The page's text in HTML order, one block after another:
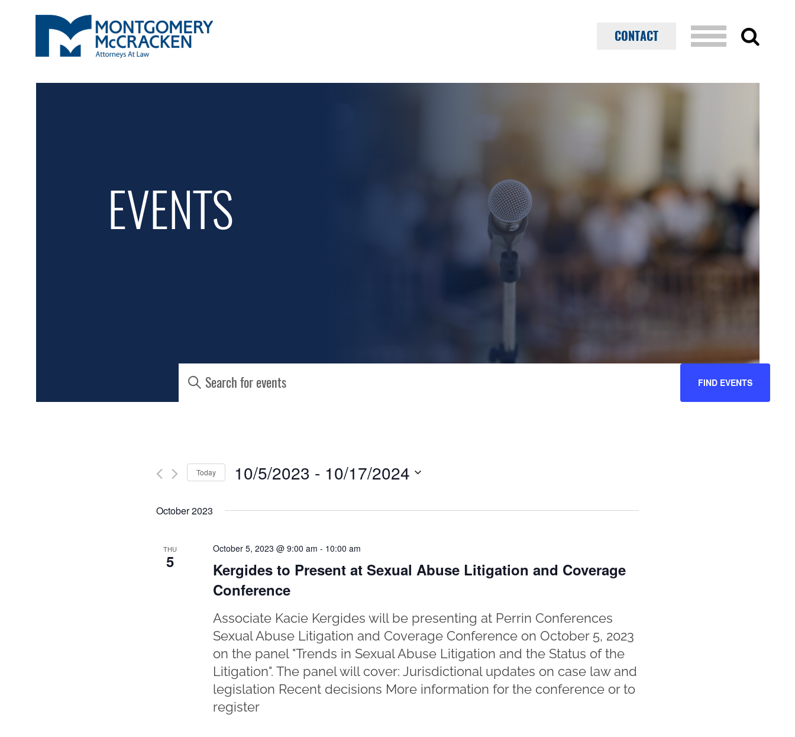
CONTACT
EVENTS
EVENTS
SEARCH
VIEWS
NAVIGATION
Enter
Keyword.
FIND EVENTS
VIEWS
Today 10/5/2023 - 10/17/2024
October 2023
THU
5
October 5, 2023 @ 9:00 am - 10:00 am
Kergides to Present at Sexual Abuse Litigation and Coverage
Conference
Associate Kacie Kergides will be presenting at Perrin Conferences
Sexual Abuse Litigation and Coverage Conference on October 5, 2023
on the panel "Trends in Sexual Abuse Litigation and the Status of the
Litigation". The panel will cover: Jurisdictional updates on case law and
legislation Recent decisions More information for the conference or to
register